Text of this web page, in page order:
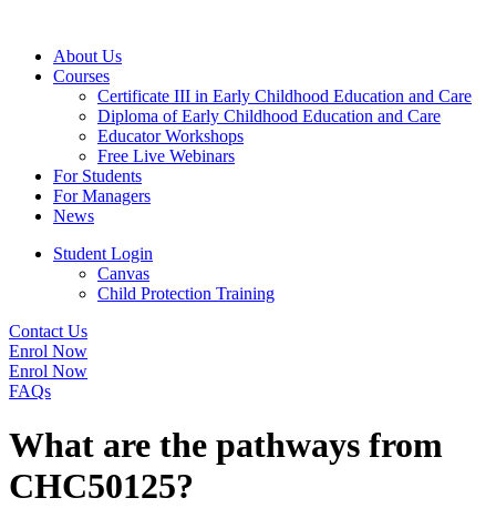
About Us
Courses
Certificate III in Early Childhood Education and Care
Diploma of Early Childhood Education and Care
Educator Workshops
Free Live Webinars
For Students
For Managers
News
Student Login
Canvas
Child Protection Training
Contact Us
Enrol Now
Enrol Now
FAQs
What are the pathways from
CHC50125?